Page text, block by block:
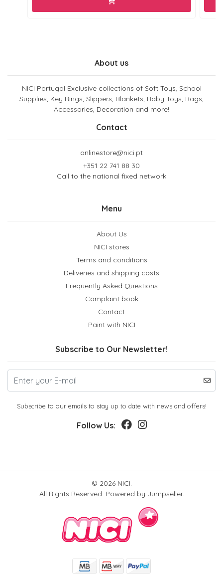
About us
NICI Portugal Exclusive collections of Soft Toys, School
Supplies, Key Rings, Slippers, Blankets, Baby Toys, Bags,
Accessories, Decoration and more!
Contact
onlinestore@nici.pt
+351 22 741 88 30
Call to the national fixed network
Menu
About Us
NICI stores
Terms and conditions
Deliveries and shipping costs
Frequently Asked Questions
Complaint book
Contact
Paint with NICI
Subscribe to Our Newsletter!
Subscribe to our emails to stay up to date with news and offers!
Follow Us:
© 2026 NICI.
All Rights Reserved. Powered by Jumpseller.